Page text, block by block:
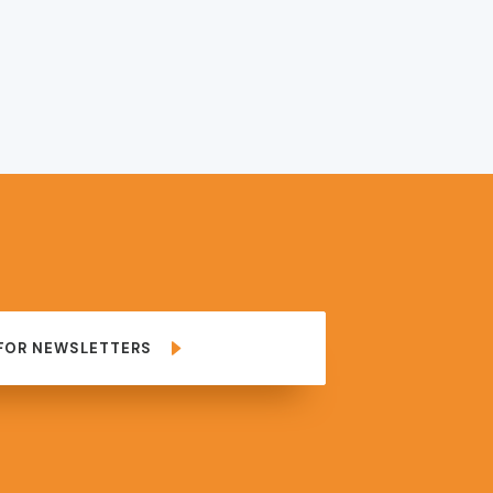
NEWSLETTERS